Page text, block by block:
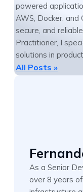
powered
AWS, Docker, and
secure, and
Practitioner, I
solutions in
All Posts »
As a Senior
over 8 years